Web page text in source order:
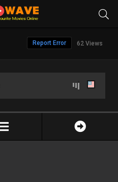
62 Views
Report Error